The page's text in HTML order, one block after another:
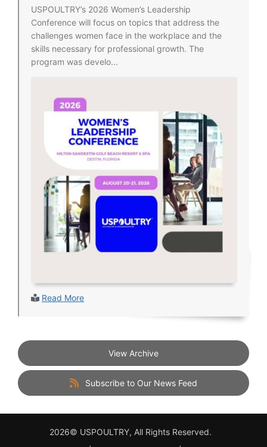
USPOULTRY’s 2026 Women’s Leadership
Conference will focus on topics that address the
challenges women face in the workplace and the
skills necessary for professional growth. The
program was develo...
Read More
View Archive
Subscribe to Our News Feed
2026© USPOULTRY, All Rights Reserved.